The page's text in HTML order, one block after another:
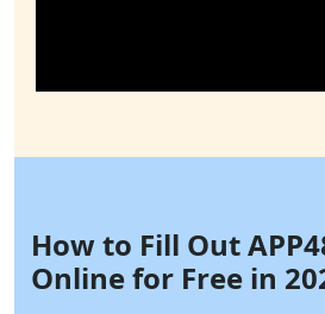
How to Fill Out
Online for Free in